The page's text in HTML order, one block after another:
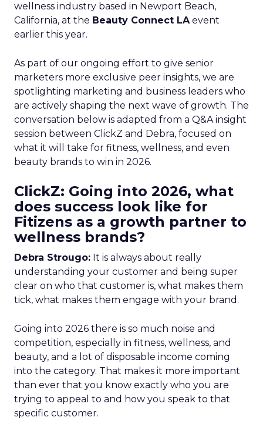
wellness industry based in Newport Beach,
California, at the Beauty Connect LAevent
earlier this year.
As part of our ongoing effort to give senior
marketers more exclusive peer insights, we are
spotlighting marketing and business leaders who
are actively shaping the next wave of growth. The
conversation below is adapted from a Q&A insight
session between ClickZ and Debra, focused on
what it will take for fitness, wellness, and even
beauty brands to win in 2026.
ClickZ: Going into 2026, what
does success look like for
Fitizens as a growth partner to
wellness brands?
Debra Strougo: It is always about really
understanding your customer and being super
clear on who that customer is, what makes them
tick, what makes them engage with your brand.
Going into 2026 there is so much noise and
competition, especially in fitness, wellness, and
beauty, and a lot of disposable income coming
into the category. That makes it more important
than ever that you know exactly who you are
trying to appeal to and how you speak to that
specific customer.